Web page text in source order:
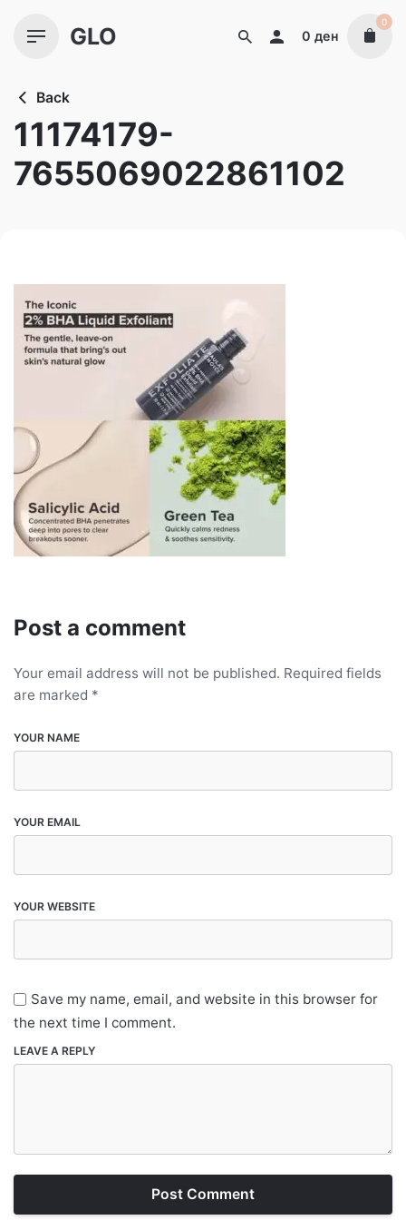
GLO 0 ден
0
Back
11174179-
7655069022861102
Post a comment
Your email address will not be published. Required fields
are marked *
YOUR NAME
YOUR EMAIL
YOUR WEBSITE
Save my name, email, and website in this browser for
the next time I comment.
LEAVE A REPLY
Post Comment